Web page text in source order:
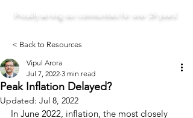
Proudly serving our communities for over 29 years!
< Back to Resources
Peak Inflation Delayed?
Vipul Arora
Jul 7, 2022 3 min read
Updated: Jul 8, 2022
In June 2022, inflation, the most closely